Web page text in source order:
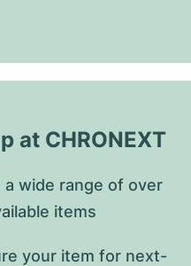
at CHRONEXT
wide range of over
items
your item for next-